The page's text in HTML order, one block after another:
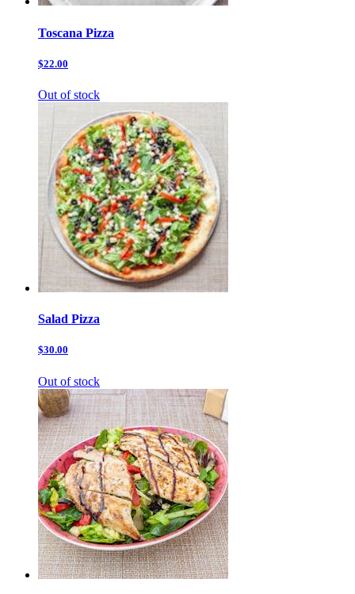
Toscana Pizza
$22.00
Out of stock
Salad Pizza
$30.00
Out of stock